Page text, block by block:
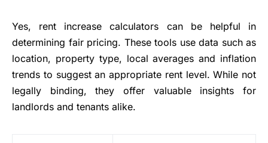
Yes, rent increase calculators can be helpful in
determining fair pricing. These tools use data such as
location, property type, local averages and inflation
trends to suggest an appropriate rent level. While not
legally binding, they offer valuable insights for
landlords and tenants alike.